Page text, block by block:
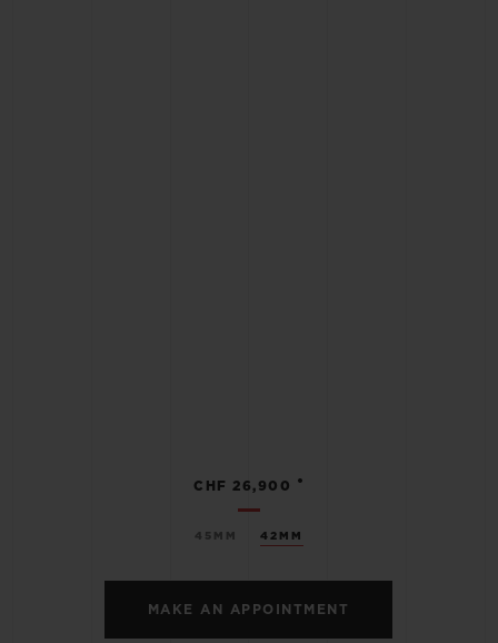
45MM 42MM
CHF 26,900 •
MAKE AN APPOINTMENT